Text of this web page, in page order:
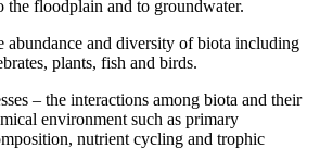
the floodplain and to groundwater.
abundance and diversity of biota including
plants, fish and birds.
– the interactions among biota and their
environment such as primary
nutrient cycling and trophic